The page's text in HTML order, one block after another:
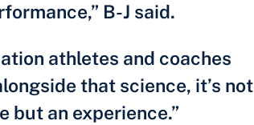
B-J said.
athletes and coaches
that science, it’s not
but an experience.”